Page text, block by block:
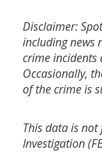
Disclaimer:
including news
crime incidents
Occasionally,
of the crime is
This data is
Investigation